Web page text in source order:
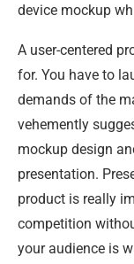
device mockup
A user-centered
for. You have to
demands of the
vehemently
mockup design
presentation.
product is really
competition
your audience is